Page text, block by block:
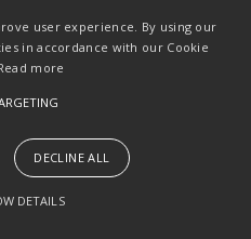
user experience. By using our
in accordance with our Cookie
more
DECLINE ALL
DETAILS